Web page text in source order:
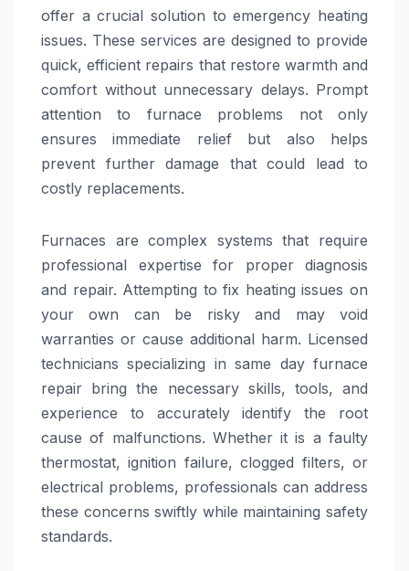
offer a crucial solution to emergency heating
issues. These services are designed to provide
quick, efficient repairs that restore warmth and
comfort without unnecessary delays. Prompt
attention to furnace problems not only
ensures immediate relief but also helps
prevent further damage that could lead to
costly replacements.
Furnaces are complex systems that require
professional expertise for proper diagnosis
and repair. Attempting to fix heating issues on
your own can be risky and may void
warranties or cause additional harm. Licensed
technicians specializing in same day furnace
repair bring the necessary skills, tools, and
experience to accurately identify the root
cause of malfunctions. Whether it is a faulty
thermostat, ignition failure, clogged filters, or
electrical problems, professionals can address
these concerns swiftly while maintaining safety
standards.